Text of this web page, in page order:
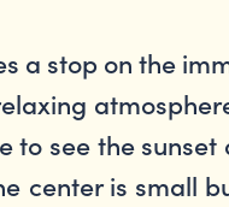
a stop on the
see the
center is small